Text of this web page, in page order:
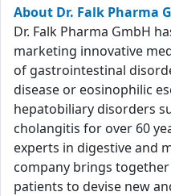
About Dr. Falk Pharma
Dr. Falk Pharma GmbH
marketing innovative
of gastrointestinal
disease or eosinophilic
hepatobiliary disorders
cholangitis for over 60
experts in digestive and
company brings
patients to devise new